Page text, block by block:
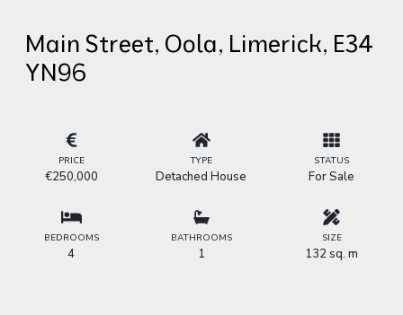
Main Street, Oola, Limerick, E34
YN96
PRICE
€250,000
TYPE
Detached House
STATUS
For Sale
BEDROOMS
4
BATHROOMS
1
SIZE
132 sq. m